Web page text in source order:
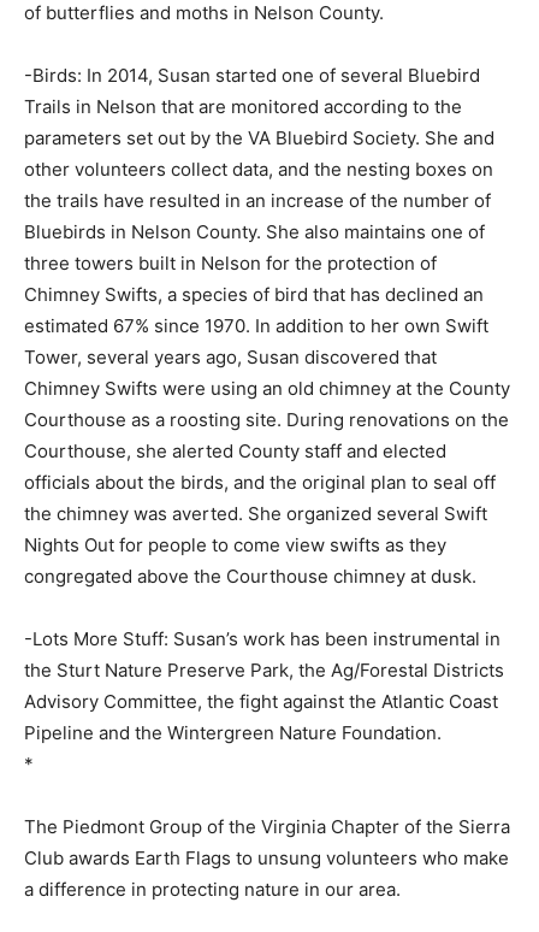
of butterflies and moths in Nelson County.
-Birds: In 2014, Susan started one of several Bluebird
Trails in Nelson that are monitored according to the
parameters set out by the VA Bluebird Society. She and
other volunteers collect data, and the nesting boxes on
the trails have resulted in an increase of the number of
Bluebirds in Nelson County. She also maintains one of
three towers built in Nelson for the protection of
Chimney Swifts, a species of bird that has declined an
estimated 67% since 1970. In addition to her own Swift
Tower, several years ago, Susan discovered that
Chimney Swifts were using an old chimney at the County
Courthouse as a roosting site. During renovations on the
Courthouse, she alerted County staff and elected
officials about the birds, and the original plan to seal off
the chimney was averted. She organized several Swift
Nights Out for people to come view swifts as they
congregated above the Courthouse chimney at dusk.
-Lots More Stuff: Susan’s work has been instrumental in
the Sturt Nature Preserve Park, the Ag/Forestal Districts
Advisory Committee, the fight against the Atlantic Coast
Pipeline and the Wintergreen Nature Foundation.
*
The Piedmont Group of the Virginia Chapter of the Sierra
Club awards Earth Flags to unsung volunteers who make
a difference in protecting nature in our area.